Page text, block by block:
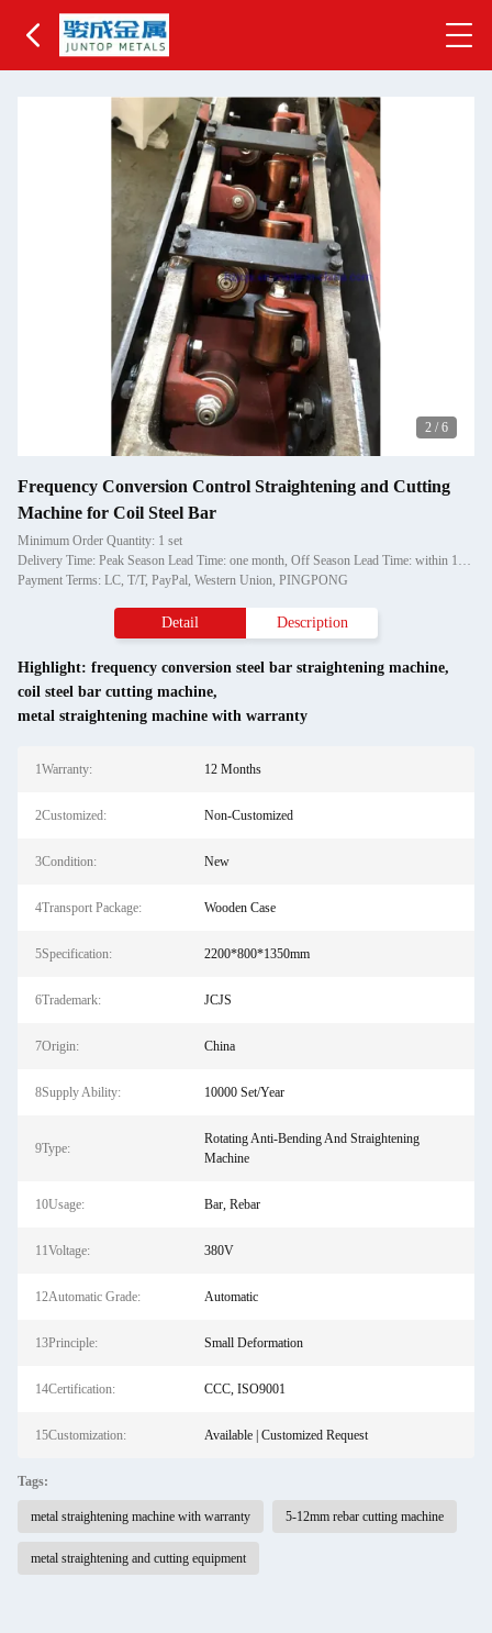
2 / 6
Frequency Conversion Control Straightening and Cutting
Machine for Coil Steel Bar
Minimum Order Quantity: 1 set
Delivery Time: Peak Season Lead Time: one month, Off Season Lead Time: within 15 workdays
Payment Terms: LC, T/T, PayPal, Western Union, PINGPONG
Detail Description
Highlight: frequency conversion steel bar straightening machine,
coil steel bar cutting machine,
metal straightening machine with warranty
1Warranty: 12 Months
2Customized: Non-Customized
3Condition: New
4Transport Package: Wooden Case
5Specification: 2200*800*1350mm
6Trademark: JCJS
7Origin: China
8Supply Ability: 10000 Set/Year
9Type:
Rotating Anti-Bending And Straightening
Machine
10Usage: Bar, Rebar
11Voltage: 380V
12Automatic Grade: Automatic
13Principle: Small Deformation
14Certification: CCC, ISO9001
15Customization: Available | Customized Request
Tags:
metal straightening machine with warranty 5-12mm rebar cutting machine
metal straightening and cutting equipment